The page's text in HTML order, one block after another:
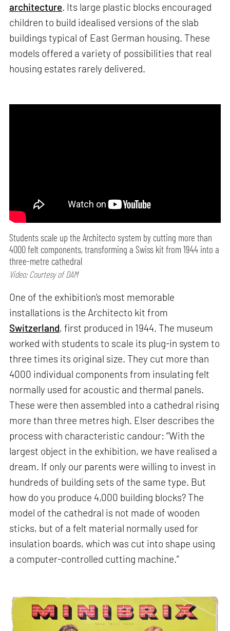
architecture. Its large plastic blocks encouraged
children to build idealised versions of the slab
buildings typical of East German housing. These
models offered a variety of possibilities that real
housing estates rarely delivered.
Students scale up the Architecto system by cutting more than
4000 felt components, transforming a Swiss kit from 1944 into a
three-metre cathedral
Video: Courtesy of DAM
One of the exhibition’s most memorable
installations is the Architecto kit from
Switzerland, first produced in 1944. The museum
worked with students to scale its plug-in system to
three times its original size. They cut more than
4000 individual components from insulating felt
normally used for acoustic and thermal panels.
These were then assembled into a cathedral rising
more than three metres high. Elser describes the
process with characteristic candour: “With the
largest object in the exhibition, we have realised a
dream. If only our parents were willing to invest in
hundreds of building sets of the same type. But
how do you produce 4,000 building blocks? The
model of the cathedral is not made of wooden
sticks, but of a felt material normally used for
insulation boards, which was cut into shape using
a computer-controlled cutting machine.”